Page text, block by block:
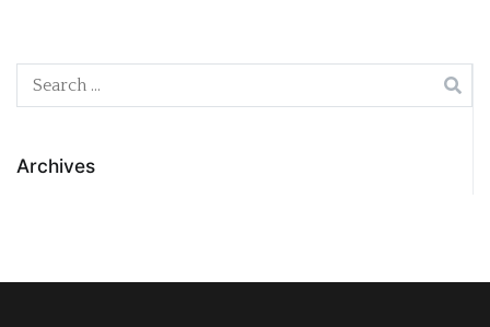
Search
for:
Archives